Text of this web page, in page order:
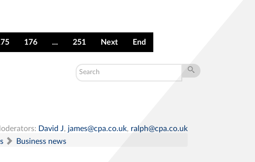
176 ... 251 Next End
David J, james@cpa.co.uk, ralph@cpa.co.uk
Business news